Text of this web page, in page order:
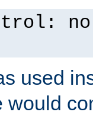
used
would